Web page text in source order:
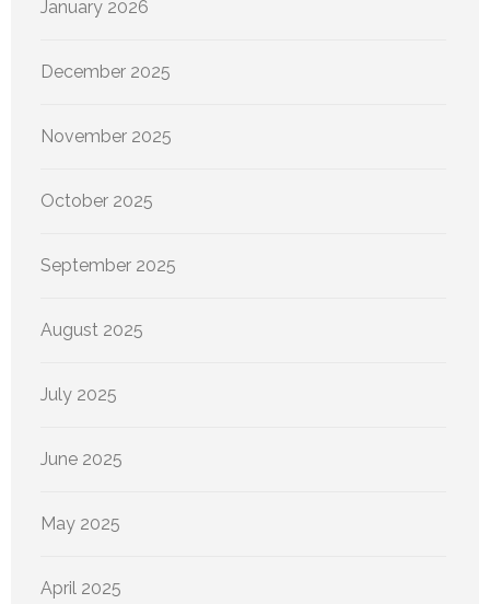
January 2026
December 2025
November 2025
October 2025
September 2025
August 2025
July 2025
June 2025
May 2025
April 2025